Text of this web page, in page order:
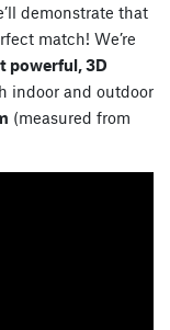
demonstrate that
match! We’re
powerful, 3D
indoor and outdoor
(measured from